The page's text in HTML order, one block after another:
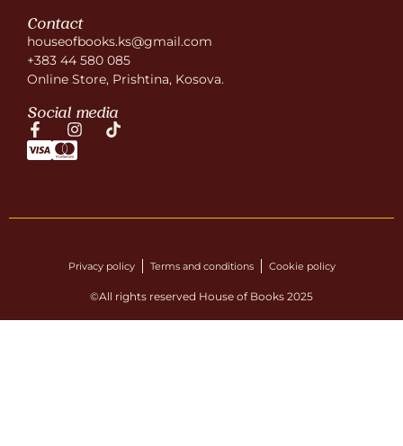
Contact
houseofbooks.ks@gmail.com
+383 44 580 085
Online Store, Prishtina, Kosova.
Social media
Privacy policy Terms and conditions Cookie policy
©All rights reserved House of Books 2025